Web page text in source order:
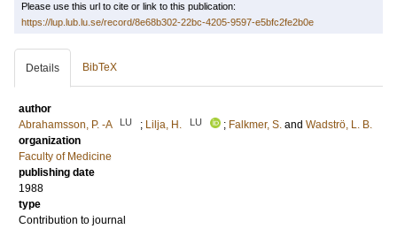
Please use this url to cite or link to this publication:
https://lup.lub.lu.se/record/8e68b302-22bc-4205-9597-e5bfc2fe2b0e
Details BibTeX
author
Abrahamsson, P. ‐A
LU ; Lilja, H. LU ; Falkmer, S. and Wadströ, L. B.
organization
Faculty of Medicine
publishing date
1988
type
Contribution to journal